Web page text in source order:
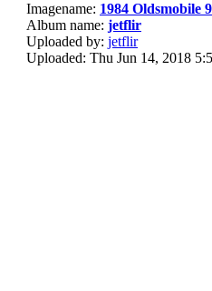
Imagename: 1984 Oldsmobile
Album name: jetflir
Uploaded by: jetflir
Uploaded: Thu Jun 14, 2018